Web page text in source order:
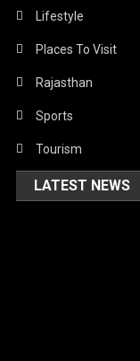
Lifestyle
Places To Visit
Rajasthan
Sports
Tourism
LATEST NEWS